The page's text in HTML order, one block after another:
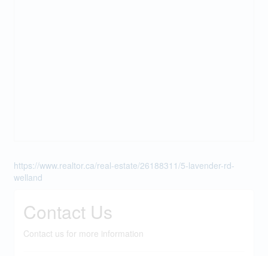
https://www.realtor.ca/real-estate/26188311/5-lavender-rd-
welland
Contact Us
Contact us for more information